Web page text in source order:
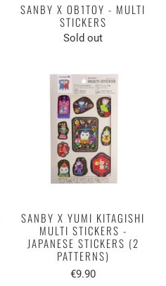
SANBY X OB1TOY - MULTI
STICKERS
Sold out
SANBY X YUMI KITAGISHI
MULTI STICKERS -
JAPANESE STICKERS (2
PATTERNS)
€9.90